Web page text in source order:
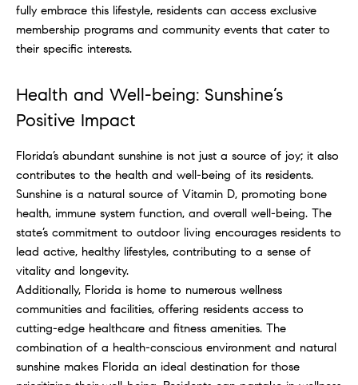
fully embrace this lifestyle, residents can access exclusive
membership programs and community events that cater to
their specific interests.
Health and Well-being: Sunshine’s
Positive Impact
Florida’s abundant sunshine is not just a source of joy; it also
contributes to the health and well-being of its residents.
Sunshine is a natural source of Vitamin D, promoting bone
health, immune system function, and overall well-being. The
state’s commitment to outdoor living encourages residents to
lead active, healthy lifestyles, contributing to a sense of
vitality and longevity.
Additionally, Florida is home to numerous wellness
communities and facilities, offering residents access to
cutting-edge healthcare and fitness amenities. The
combination of a health-conscious environment and natural
sunshine makes Florida an ideal destination for those